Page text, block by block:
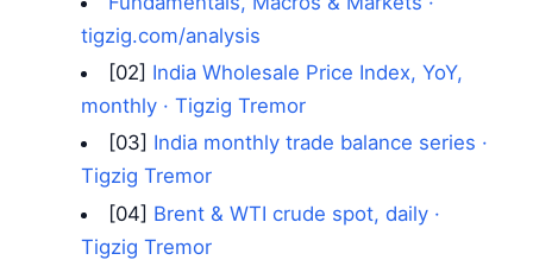
tigzig.com/analysis
[02] India Wholesale Price Index, YoY,
monthly · Tigzig Tremor
[03] India monthly trade balance series ·
Tigzig Tremor
[04] Brent & WTI crude spot, daily ·
Tigzig Tremor